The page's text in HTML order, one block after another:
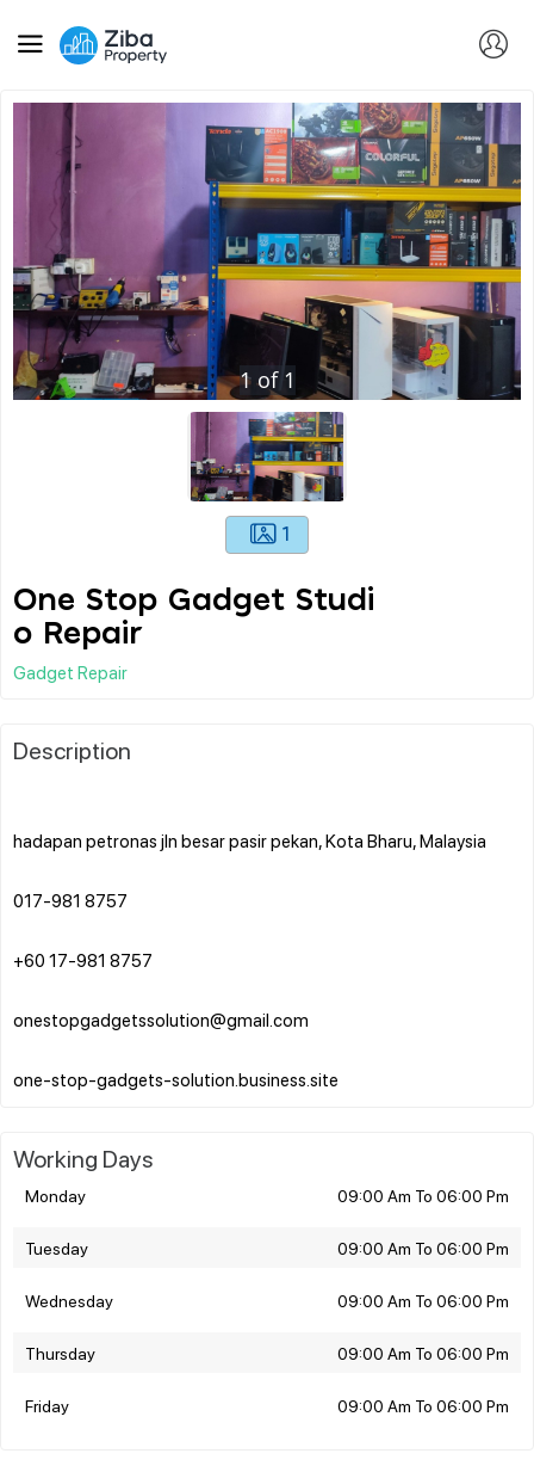
1of 1
1
One Stop Gadget Studi
o Repair
Gadget Repair
Description
hadapan petronas jln besar pasir pekan, Kota Bharu, Malaysia
017-981 8757
+60 17-981 8757
onestopgadgetssolution@gmail.com
Working Days
Monday 09:00 Am To 06:00 Pm
Tuesday 09:00 Am To 06:00 Pm
Wednesday 09:00 Am To 06:00 Pm
Thursday 09:00 Am To 06:00 Pm
Friday 09:00 Am To 06:00 Pm